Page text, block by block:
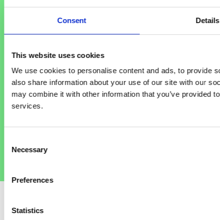
Consent Details
This website uses cookies
We use cookies to personalise content and ads, to provide
also share information about your use of our site with our
may combine it with other information that you’ve provided
services.
Selection
Necessary
Preferences
Statistics
Search for:
NHS stop smoking services in your area
With help you’re much more likely to quit for good
than if you use willpower alone. Here you can get free
access to the latest quitting aids, one-to-one advice,
and local support.
Facebook
Twitter